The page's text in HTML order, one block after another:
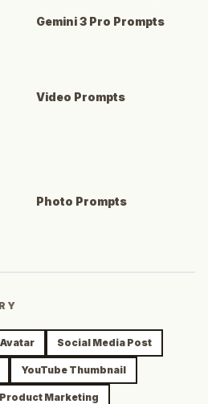
Gemini 3 Pro Prompts
Video Prompts
Photo Prompts
Social Media Post
YouTube Thumbnail
Product Marketing